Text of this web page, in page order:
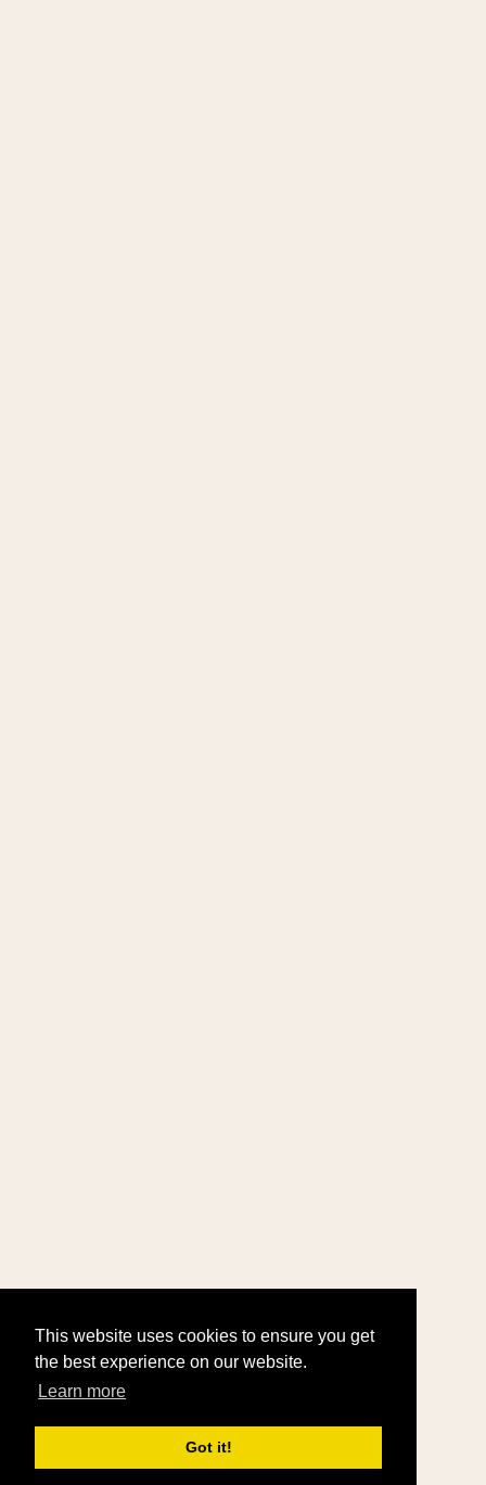
This website uses cookies to ensure you get
the best experience on our website.
Learn more
Got it!